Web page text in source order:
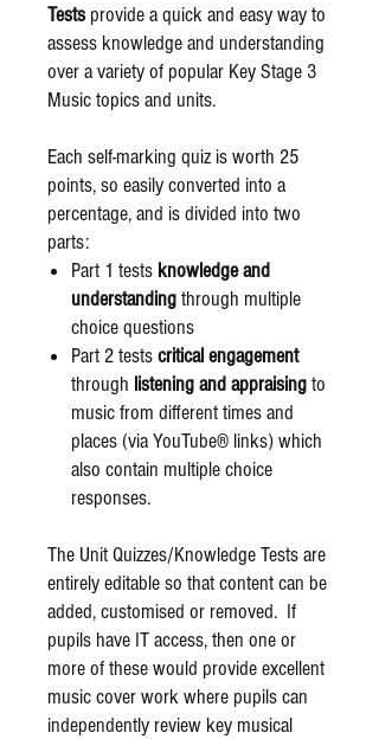
Tests provide a quick and easy way to
assess knowledge and understanding
over a variety of popular Key Stage 3
Music topics and units.
Each self-marking quiz is worth 25
points, so easily converted into a
percentage, and is divided into two
parts:
Part 1 tests knowledge and
understandingthrough multiple
choice questions
Part 2 testscritical engagement
through listening and appraisingto
music from different times and
places (via YouTube® links) which
also contain multiple choice
responses.
The Unit Quizzes/Knowledge Tests are
entirely editable so that content can be
added, customised or removed. If
pupils have IT access, then one or
more of these would provide excellent
music cover work where pupils can
independently review key musical